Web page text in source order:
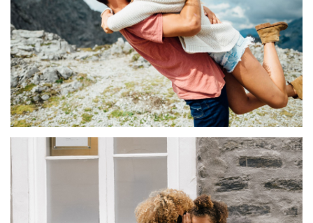
SIGNIFERUMQUE